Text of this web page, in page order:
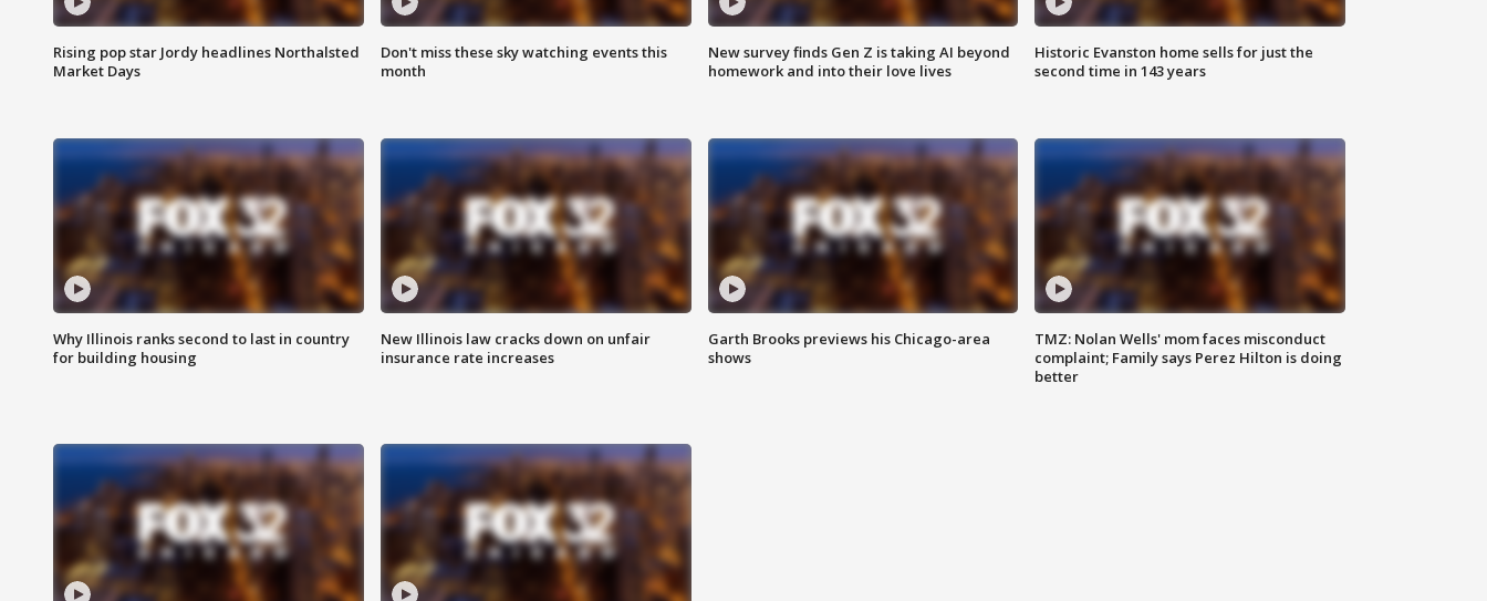
Rising pop star Jordy headlines Northalsted
Market Days
Don't miss these sky watching events this
month
New survey finds Gen Z is taking AI beyond
homework and into their love lives
Historic Evanston home sells for just the
second time in 143 years
Why Illinois ranks second to last in country
for building housing
New Illinois law cracks down on unfair
insurance rate increases
Garth Brooks previews his Chicago-area
shows
TMZ: Nolan Wells' mom faces misconduct
complaint; Family says Perez Hilton is doing
better